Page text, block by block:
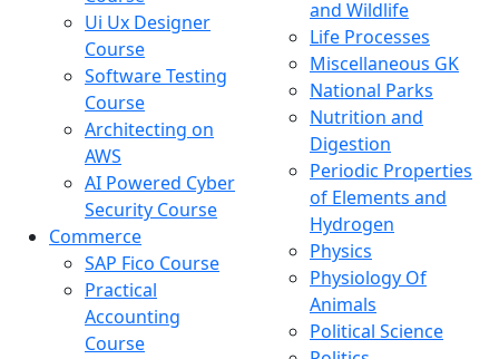
Ui Ux Designer
Course
Software Testing
Course
Architecting on
AWS
AI Powered Cyber
Security Course
Commerce
SAP Fico Course
Practical
Accounting
Course
and Wildlife
Life Processes
Miscellaneous GK
National Parks
Nutrition and
Digestion
Periodic Properties
of Elements and
Hydrogen
Physics
Physiology Of
Animals
Political Science